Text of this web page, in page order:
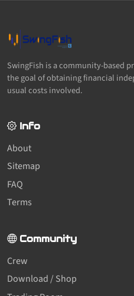
SwingFish is a community-based
the goal of obtaining financial
usual costs involved.
Info
About
Sitemap
FAQ
Terms
Community
Crew
Download / Shop